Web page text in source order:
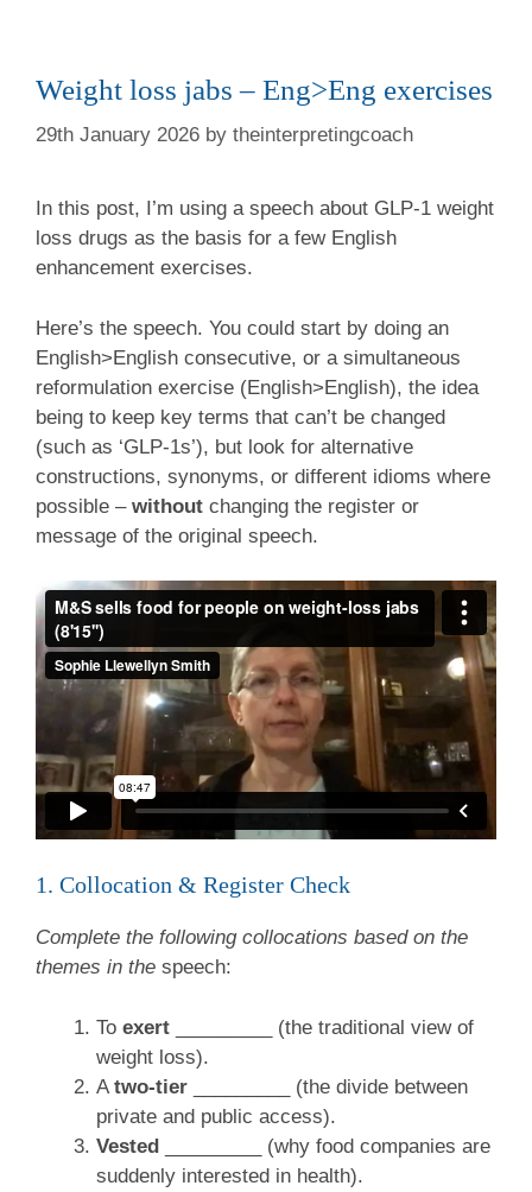
Weight loss jabs – Eng>Eng exercises
29th January 2026 by theinterpretingcoach
In this post, I’m using a speech about GLP-1 weight
loss drugs as the basis for a few English
enhancement exercises.
Here’s the speech. You could start by doing an
English>English consecutive, or a simultaneous
reformulation exercise (English>English), the idea
being to keep key terms that can’t be changed
(such as ‘GLP-1s’), but look for alternative
constructions, synonyms, or different idioms where
possible – without changing the register or
message of the original speech.
1. Collocation & Register Check
Complete the following collocations based on the
themes in the speech:
To exert _________ (the traditional view of
weight loss).
A two-tier _________ (the divide between
private and public access).
Vested _________ (why food companies are
suddenly interested in health).